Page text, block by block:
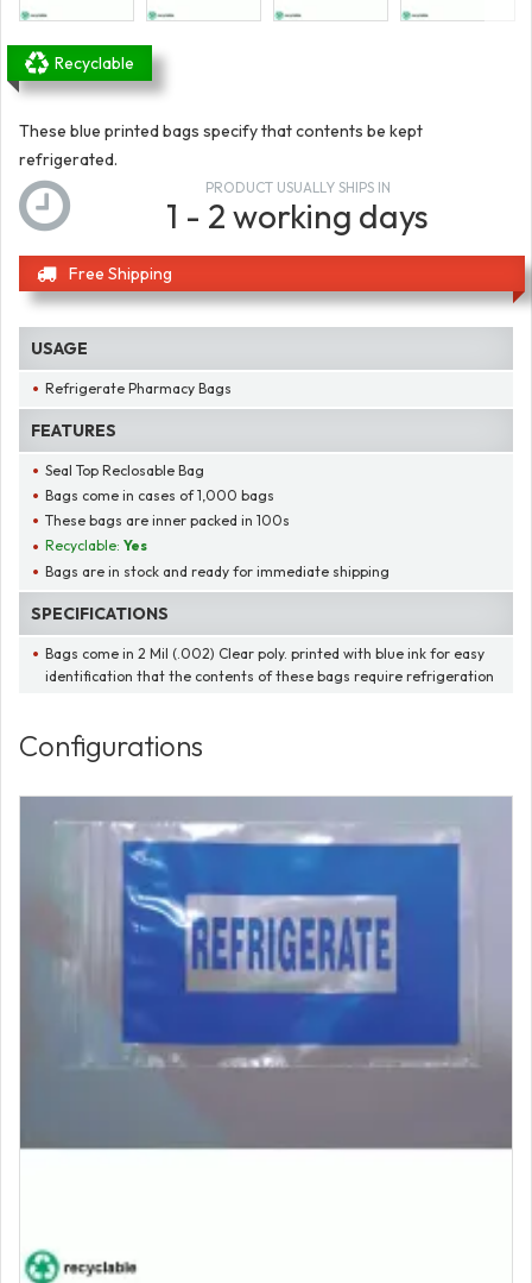
Recyclable
These blue printed bags specify that contents be kept
refrigerated.
PRODUCT USUALLY SHIPS IN
1 - 2 working days
Free Shipping
USAGE
Refrigerate Pharmacy Bags
FEATURES
Seal Top Reclosable Bag
Bags come in cases of 1,000 bags
These bags are inner packed in 100s
Recyclable:Yes
Bags are in stock and ready for immediate shipping
SPECIFICATIONS
Bags come in 2 Mil (.002) Clear poly. printed with blue ink for easy
identification that the contents of these bags require refrigeration
Configurations